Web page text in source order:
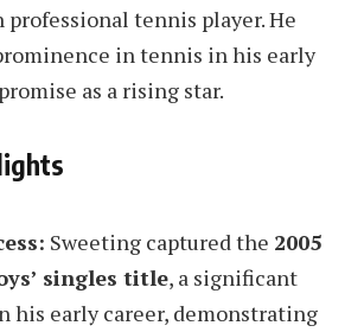
professional tennis player. He
in tennis in his early
as a rising star.
Sweeting captured the 2005
singles title, a significant
his early career, demonstrating